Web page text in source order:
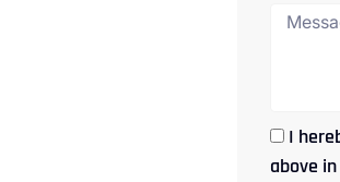
I
above